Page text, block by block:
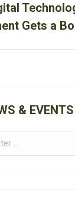
Next
post:
Gets a
& EVENTS